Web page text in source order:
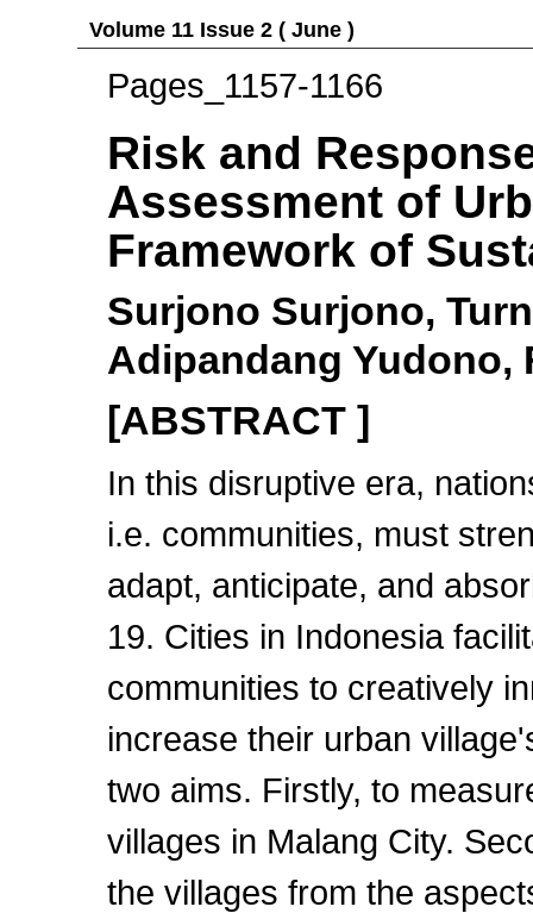
Volume 11 Issue 2 ( June )
Pages_1157-1166
Risk and
Assessment of
Framework of
Surjono Surjono,
Adipandang Yudono,
[ABSTRACT ]
In this disruptive era,
i.e. communities, must
adapt, anticipate, and
19. Cities in Indonesia
communities to creatively
increase their urban
two aims. Firstly, to
villages in Malang City.
the villages from the